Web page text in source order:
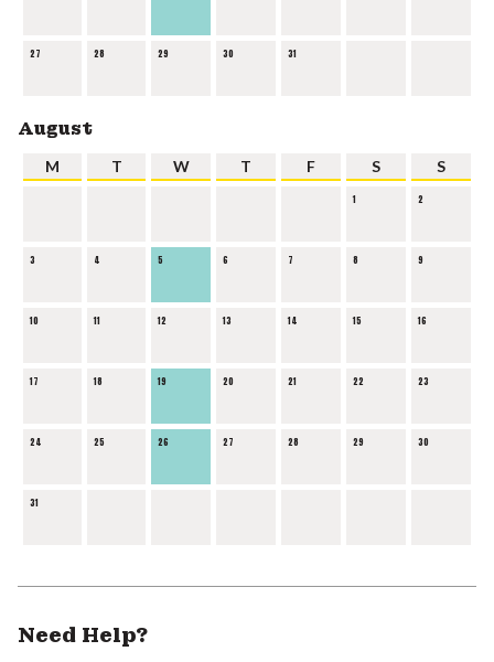
27 28 29 30 31
August
M T W T F S S
1 2
3 4 5 6 7 8 9
10 11 12 13 14 15 16
17 18 19 20 21 22 23
24 25 26 27 28 29 30
31
Need Help?